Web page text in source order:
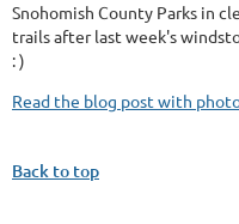
Snohomish County Parks in
trails after last week's
: )
Read the blog post with
Back to top